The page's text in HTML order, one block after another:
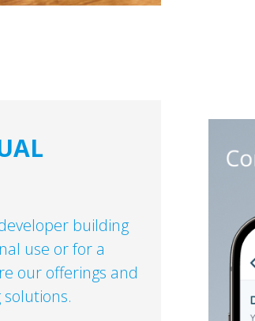
building
use or for a
our offerings and